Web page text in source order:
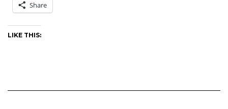
Share
LIKE THIS: